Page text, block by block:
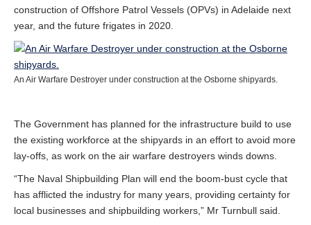
construction of Offshore Patrol Vessels (OPVs) in Adelaide next
year, and the future frigates in 2020.
An Air Warfare Destroyer under construction at the Osborne shipyards.
The Government has planned for the infrastructure build to use
the existing workforce at the shipyards in an effort to avoid more
lay-offs, as work on the air warfare destroyers winds downs.
“The Naval Shipbuilding Plan will end the boom-bust cycle that
has afflicted the industry for many years, providing certainty for
local businesses and shipbuilding workers,” Mr Turnbull said.